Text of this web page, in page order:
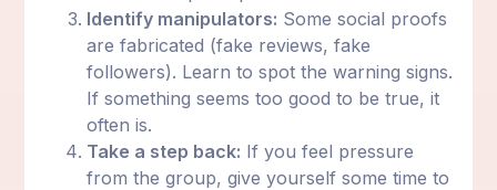
Identify manipulators: Some social proofs
are fabricated (fake reviews, fake
followers). Learn to spot the warning signs.
If something seems too good to be true, it
often is.
Take a step back: If you feel pressure
from the group, give yourself some time to